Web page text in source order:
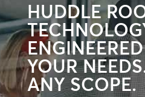
HUDDLE
YOUR
ANY SCOPE.